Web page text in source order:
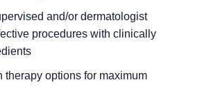
and/or dermatologist
procedures with clinically
therapy options for maximum